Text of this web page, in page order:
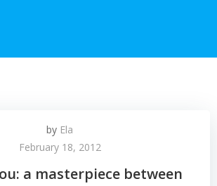
by Ela
February 18, 2012
a masterpiece between